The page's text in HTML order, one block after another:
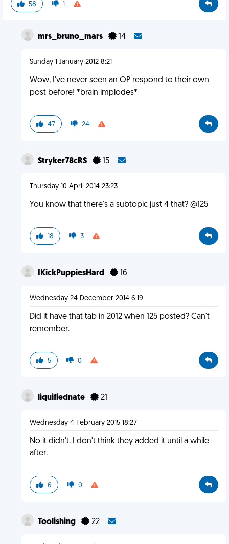
58 1
mrs_bruno_mars 14
Sunday 1 January 2012 8:21
Wow, I've never seen an OP respond to their own
post before! *brain implodes*
47 24
Stryker78cRS 15
Thursday 10 April 2014 23:23
You know that there's a subtopic just 4 that? @125
18 3
IKickPuppiesHard 16
Wednesday 24 December 2014 6:19
Did it have that tab in 2012 when 125 posted? Can't
remember.
5 0
liquifiednate 21
Wednesday 4 February 2015 18:27
No it didn't. I don't think they added it until a while
after.
6 0
Toolishing 22